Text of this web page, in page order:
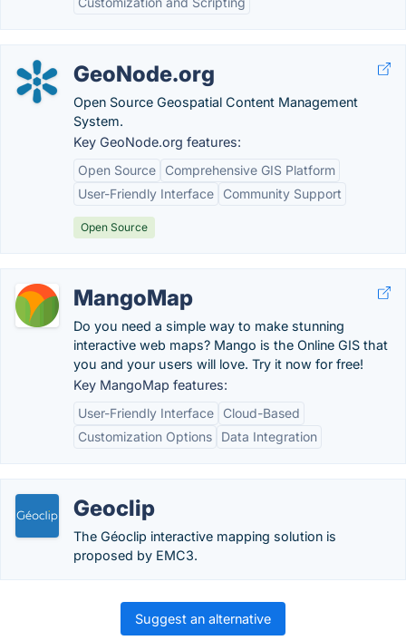
GeoNode.org
Open Source Geospatial Content Management
System.
Key GeoNode.org features:
Open Source
Comprehensive GIS Platform
User-Friendly Interface
Community Support
Open Source
MangoMap
Do you need a simple way to make stunning
interactive web maps? Mango is the Online GIS that
you and your users will love. Try it now for free!
Key MangoMap features:
User-Friendly Interface
Cloud-Based
Customization Options
Data Integration
Geoclip
The Géoclip interactive mapping solution is
proposed by EMC3.
Suggest an alternative